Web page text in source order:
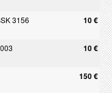
3156 10 €
10 €
150 €